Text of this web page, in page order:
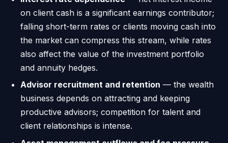
on client cash is a significant earnings contributor;
falling short-term rates or clients moving cash into
the market can compress this stream, while rates
also affect the value of the investment portfolio
and annuity hedges.
Advisor recruitment and retention — the wealth
business depends on attracting and keeping
productive advisors; competition for talent and
client relationships is intense.